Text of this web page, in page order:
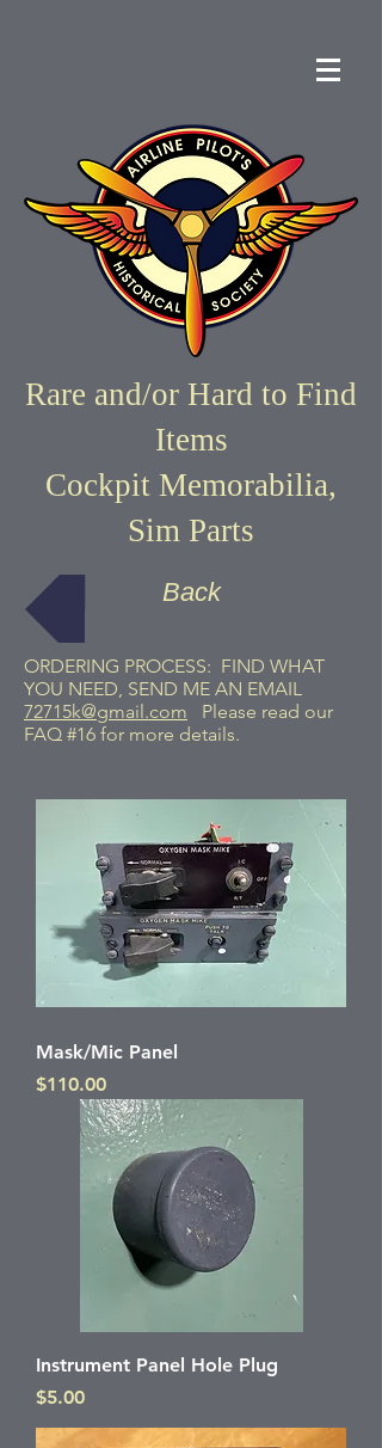
Rare and/or Hard to Find
Items
Cockpit Memorabilia,
Sim Parts
Back
ORDERING PROCESS: FIND WHAT
YOU NEED, SEND ME AN EMAIL
72715k@gmail.com Please read our
FAQ #16 for more details.
Mask/Mic Panel
Price
$110.00
Instrument Panel Hole Plug
Price
$5.00